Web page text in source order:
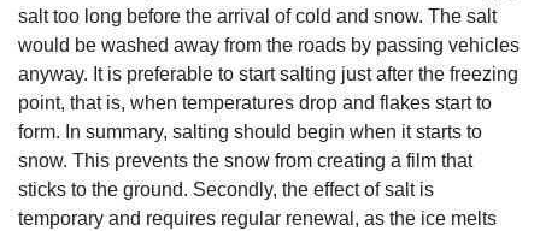
salt too long before the arrival of cold and snow. The salt
would be washed away from the roads by passing vehicles
anyway. It is preferable to start salting just after the freezing
point, that is, when temperatures drop and flakes start to
form. In summary, salting should begin when it starts to
snow. This prevents the snow from creating a film that
sticks to the ground. Secondly, the effect of salt is
temporary and requires regular renewal, as the ice melts